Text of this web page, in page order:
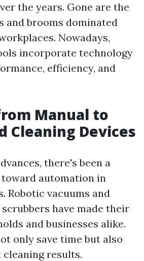
the years. Gone are the
and brooms dominated
Nowadays,
incorporate technology
efficiency, and
Manual to
Cleaning Devices
there's been a
automation in
Robotic vacuums and
have made their
and businesses alike.
only save time but also
results.